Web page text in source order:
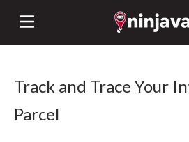
Track and Trace Your
Parcel